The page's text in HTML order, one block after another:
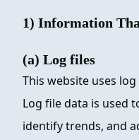
1) Information
(a) Log files
This website uses
Log file data is used
identify trends, and